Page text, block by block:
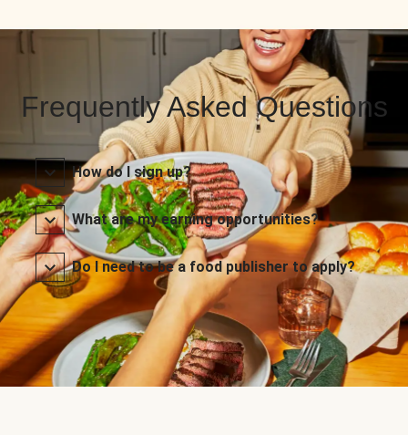
Frequently Asked Questions
How do I sign up?
What are my earning opportunities?
Do I need to be a food publisher to apply?